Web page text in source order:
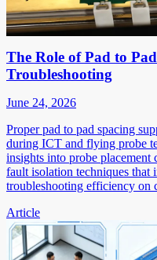
The Role of Pad to
Troubleshooting
June 24, 2026
Proper pad to pad spacing
during ICT and flying probe
insights into probe placement
fault isolation techniques that
troubleshooting efficiency on
Article